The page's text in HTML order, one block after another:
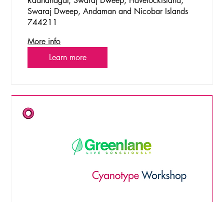
Swaraj Dweep, Andaman and Nicobar Islands
744211
More info
Learn more